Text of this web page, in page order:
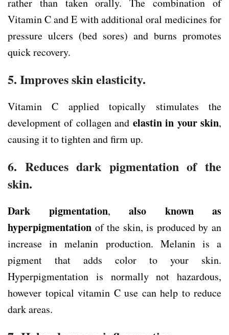
Vitamin C and E with additional oral medicines for
pressure ulcers (bed sores) and burns promotes
quick recovery.
5. Improves skin elasticity.
Vitamin C applied topically stimulates the
development of collagen and elastin in your skin,
causing it to tighten and firm up.
6. Reduces dark pigmentation of the
skin.
Dark pigmentation, also known as
hyperpigmentation of the skin, is produced by an
increase in melanin production. Melanin is a
pigment that adds color to your skin.
Hyperpigmentation is normally not hazardous,
however topical vitamin C use can help to reduce
dark areas.